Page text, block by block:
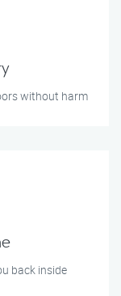
without harm
back inside